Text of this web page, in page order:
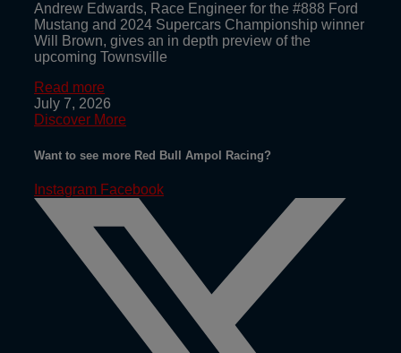
Andrew Edwards, Race Engineer for the #888 Ford
Mustang and 2024 Supercars Championship winner
Will Brown, gives an in depth preview of the
upcoming Townsville
Read more
July 7, 2026
Discover More
Want to see more Red Bull Ampol Racing?
Instagram Facebook